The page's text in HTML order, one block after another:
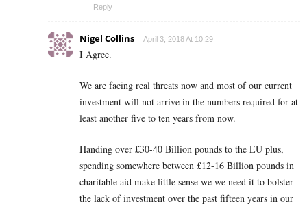
Reply
Nigel Collins April 3, 2018 At 10:29
I Agree.
We are facing real threats now and most of our current
investment will not arrive in the numbers required for at
least another five to ten years from now.
Handing over £30-40 Billion pounds to the EU plus,
spending somewhere between £12-16 Billion pounds in
charitable aid make little sense we we need it to bolster
the lack of investment over the past fifteen years in our